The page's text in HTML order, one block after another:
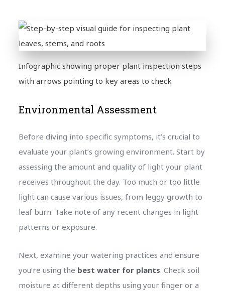
Infographic showing proper plant inspection steps
with arrows pointing to key areas to check
Environmental Assessment
Before diving into specific symptoms, it’s crucial to
evaluate your plant’s growing environment. Start by
assessing the amount and quality of light your plant
receives throughout the day. Too much or too little
light can cause various issues, from leggy growth to
leaf burn. Take note of any recent changes in light
patterns or exposure.
Next, examine your watering practices and ensure
you’re using the best water for plants. Check soil
moisture at different depths using your finger or a